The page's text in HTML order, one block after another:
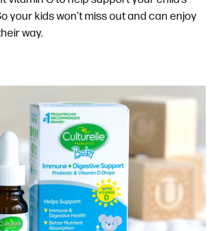
your kids won’t miss out and can enjoy
way.